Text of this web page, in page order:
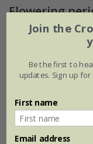
Flowering
Jul Aug
Plant
Join the
Be the first to
updates. Sign up
First name
Email address